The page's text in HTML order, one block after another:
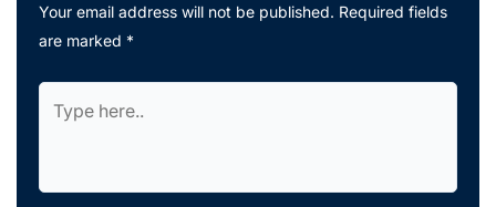
Your email address will not be published. Required fields
are marked *
here..